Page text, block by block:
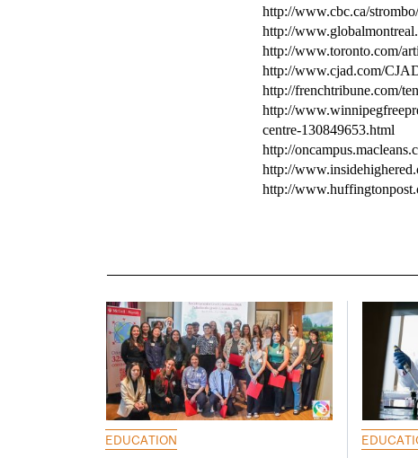
http://www.cbc.ca/
http://
http://www.toronto.com/
http://www.cjad.com/
http://frenchtribune.com/
http://
centre-130849653.html
http://
http://
http://
EDUCATION